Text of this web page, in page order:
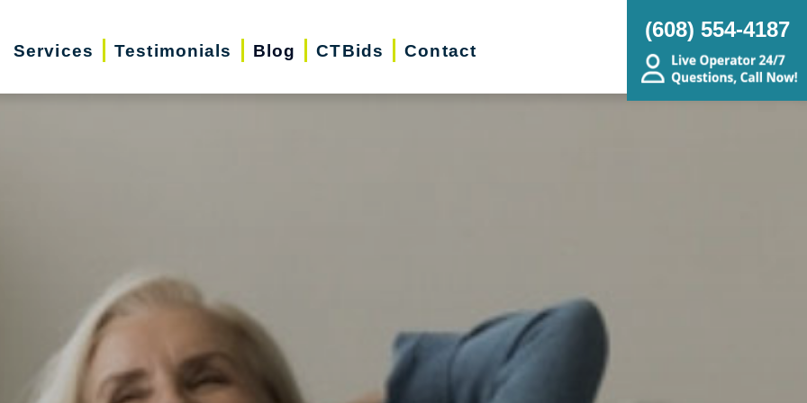
Services Testimonials Blog CTBids Contact
(608) 554-4187